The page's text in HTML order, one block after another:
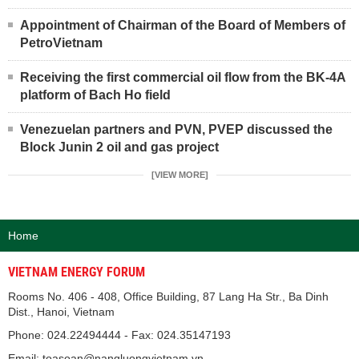
Appointment of Chairman of the Board of Members of
PetroVietnam
Receiving the first commercial oil flow from the BK-4A
platform of Bach Ho field
Venezuelan partners and PVN, PVEP discussed the
Block Junin 2 oil and gas project
[VIEW MORE]
Home
VIETNAM ENERGY FORUM
Rooms No. 406 - 408, Office Building, 87 Lang Ha Str., Ba Dinh
Dist., Hanoi, Vietnam
Phone: 024.22494444 - Fax: 024.35147193